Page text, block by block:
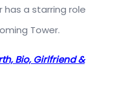
has a starring role
Tower.
Bio, Girlfriend &